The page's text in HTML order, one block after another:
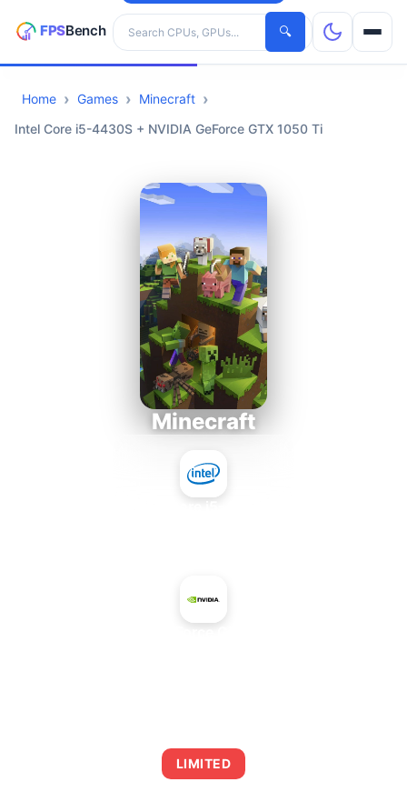
Search hardware
🔍
CPUs
Home Games
Minecraft
Intel Core i5-4430S + NVIDIA GeForce GTX 1050 Ti
Minecraft
LIMITED